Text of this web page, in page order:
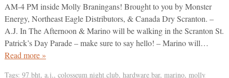
AM-4 PM inside Molly Braningans! Brought to you by Monster
Energy, Northeast Eagle Distributors, & Canada Dry Scranton. –
A.J. In The Afternoon & Marino will be walking in the Scranton St.
Patrick’s Day Parade – make sure to say hello! – Marino will…
Read more »
Tags: 97 bht, a.j., colosseum night club, hardware bar, marino, molly